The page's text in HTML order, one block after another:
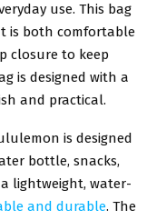
use. This bag
is both comfortable
closure to keep
is designed with a
and practical.
is designed
bottle, snacks,
lightweight, water-
and durable. The